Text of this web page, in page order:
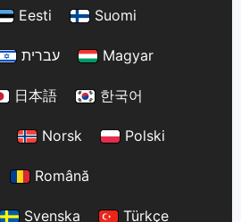
Eesti Suomi
עברית Magyar
日本語 한국어
Norsk Polski
Română
Svenska Türkçe